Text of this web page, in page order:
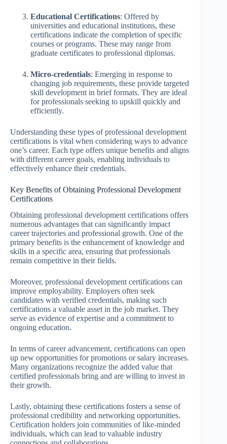
Educational Certifications: Offered by
universities and educational institutions, these
certifications indicate the completion of specific
courses or programs. These may range from
graduate certificates to professional diplomas.
Micro-credentials: Emerging in response to
changing job requirements, these provide targeted
skill development in brief formats. They are ideal
for professionals seeking to upskill quickly and
efficiently.
Understanding these types of professional development
certifications is vital when considering ways to advance
one’s career. Each type offers unique benefits and aligns
with different career goals, enabling individuals to
effectively enhance their credentials.
Key Benefits of Obtaining Professional Development
Certifications
Obtaining professional development certifications offers
numerous advantages that can significantly impact
career trajectories and professional growth. One of the
primary benefits is the enhancement of knowledge and
skills in a specific area, ensuring that professionals
remain competitive in their fields.
Moreover, professional development certifications can
improve employability. Employers often seek
candidates with verified credentials, making such
certifications a valuable asset in the job market. They
serve as evidence of expertise and a commitment to
ongoing education.
In terms of career advancement, certifications can open
up new opportunities for promotions or salary increases.
Many organizations recognize the added value that
certified professionals bring and are willing to invest in
their growth.
Lastly, obtaining these certifications fosters a sense of
professional credibility and networking opportunities.
Certification holders join communities of like-minded
individuals, which can lead to valuable industry